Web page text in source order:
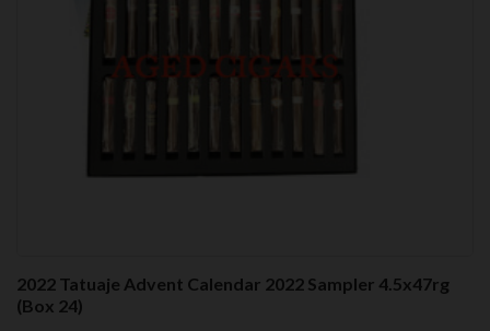
2022 Tatuaje Advent Calendar 2022 Sampler 4.5x47rg
(Box 24)